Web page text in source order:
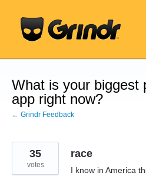
content
What is your biggest
app right now?
← Grindr Feedback
race
I know in America
35
votes